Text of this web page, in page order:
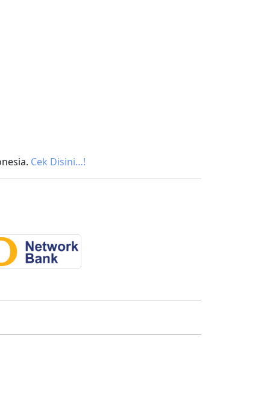
Cek Disini…!